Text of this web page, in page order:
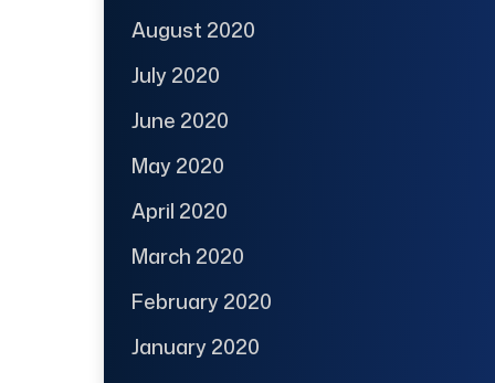
August 2020
July 2020
June 2020
May 2020
April 2020
March 2020
February 2020
January 2020